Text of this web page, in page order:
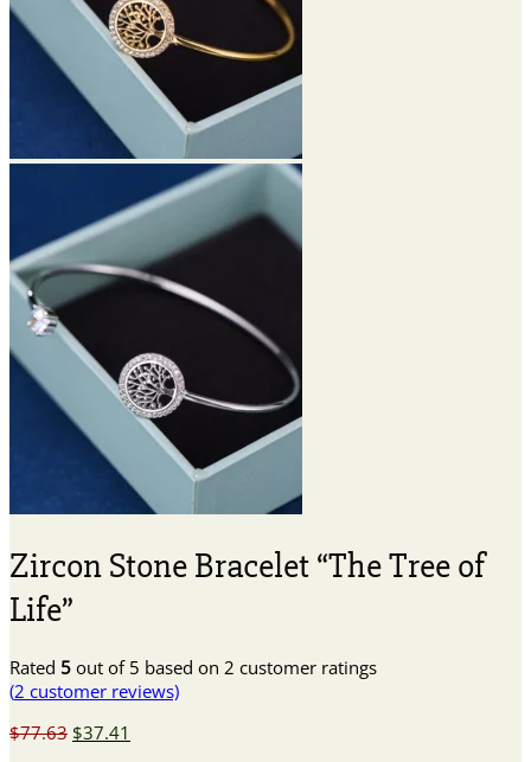
Zircon Stone Bracelet “The Tree of
Life”
Rated 5 out of 5 based on 2 customer ratings
(2 customer reviews)
$77.63 Original
$37.41